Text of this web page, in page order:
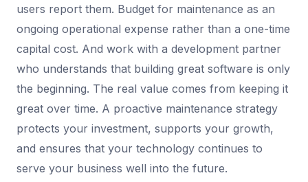
users report them. Budget for maintenance as an
ongoing operational expense rather than a one-time
capital cost. And work with a development partner
who understands that building great software is only
the beginning. The real value comes from keeping it
great over time. A proactive maintenance strategy
protects your investment, supports your growth,
and ensures that your technology continues to
serve your business well into the future.